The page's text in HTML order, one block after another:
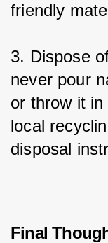
friendly
3. Dispose
never pour
or throw it
local
disposal
Final